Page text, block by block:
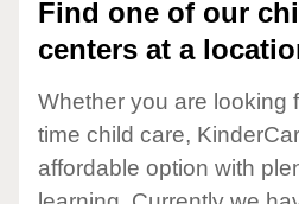
Find one of our
centers at a
Whether you are looking
time child care,
affordable option with